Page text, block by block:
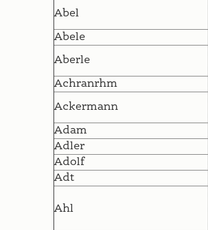
Abel
Abele
Aberle
Achranrhm
Ackermann
Adam
Adler
Adolf
Adt
Ahl